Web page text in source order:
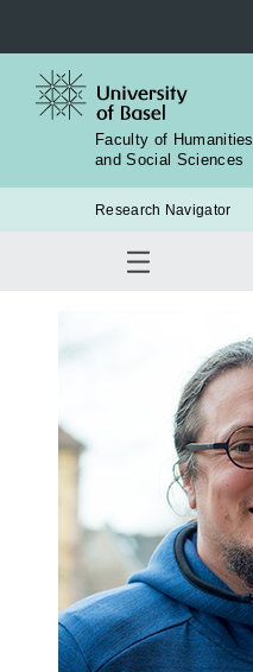
Faculty of Humanities
and Social Sciences
Research Navigator